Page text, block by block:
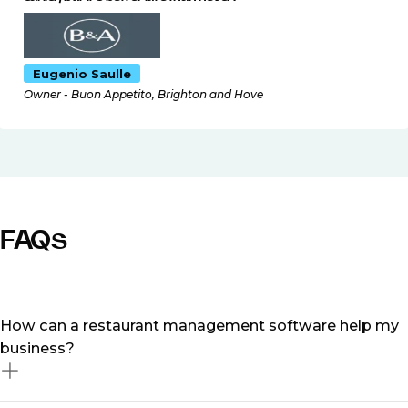
Eugenio Saulle
Owner - Buon Appetito, Brighton and Hove
FAQs
How can a restaurant management software help my
business?